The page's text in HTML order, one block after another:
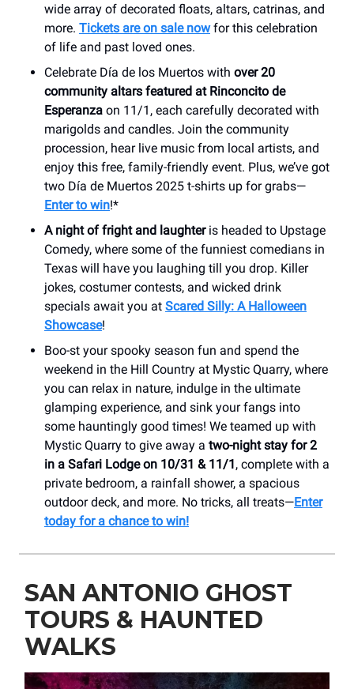
wide array of decorated floats, altars, catrinas, and
more. Tickets are on sale nowfor this celebration
of life and past loved ones.
Celebrate Día de los Muertos with over 20
community altars featured at Rinconcito de
Esperanza on 11/1, each carefully decorated with
marigolds and candles. Join the community
procession, hear live music from local artists, and
enjoy this free, family-friendly event. Plus, we’ve got
two Día de Muertos 2025 t-shirts up for grabs—
Enter to win!*
A night of fright and laughter is headed to Upstage
Comedy, where some of the funniest comedians in
Texas will have you laughing till you drop. Killer
jokes, costumer contests, and wicked drink
specials await you at Scared Silly: A Halloween
Showcase!
Boo-st your spooky season fun and spend the
weekend in the Hill Country at Mystic Quarry, where
you can relax in nature, indulge in the ultimate
glamping experience, and sink your fangs into
some hauntingly good times! We teamed up with
Mystic Quarry to give away a two-night stay for 2
in a Safari Lodge on 10/31 & 11/1, complete with a
private bedroom, a rainfall shower, a spacious
outdoor deck, and more. No tricks, all treats—Enter
today for a chance to win!
SAN ANTONIO GHOST
TOURS & HAUNTED
WALKS